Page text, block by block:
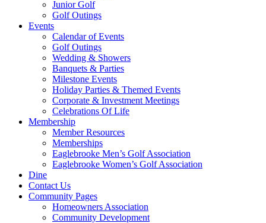
Junior Golf
Golf Outings
Events
Calendar of Events
Golf Outings
Wedding & Showers
Banquets & Parties
Milestone Events
Holiday Parties & Themed Events
Corporate & Investment Meetings
Celebrations Of Life
Membership
Member Resources
Memberships
Eaglebrooke Men’s Golf Association
Eaglebrooke Women’s Golf Association
Dine
Contact Us
Community Pages
Homeowners Association
Community Development